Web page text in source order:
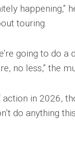
happening,”
touring.
going to do a
no less,” the
in 2026,
do anything